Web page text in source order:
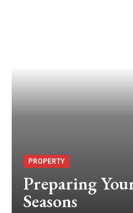
PROPERTY
Preparing
Seasons